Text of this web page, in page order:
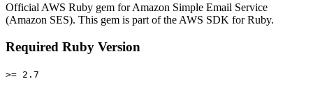
Official AWS Ruby gem for Amazon Simple Email Service
(Amazon SES). This gem is part of the AWS SDK for Ruby.
Required Ruby Version
>= 2.7